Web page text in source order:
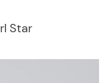
Star